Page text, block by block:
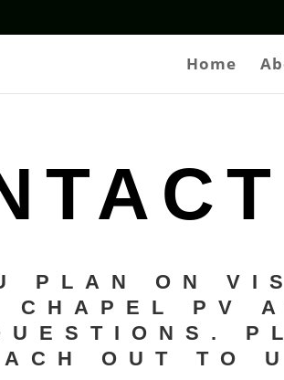
Home
PLAN ON
CHAPEL PV
OUT TO